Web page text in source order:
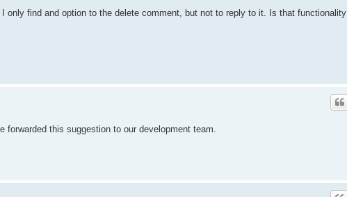
find and option to the delete comment, but not to reply to it. Is that functionality
this suggestion to our development team.